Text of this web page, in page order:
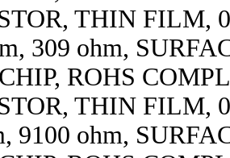
THIN FILM,
309 ohm,
ROHS
THIN FILM,
9100 ohm,